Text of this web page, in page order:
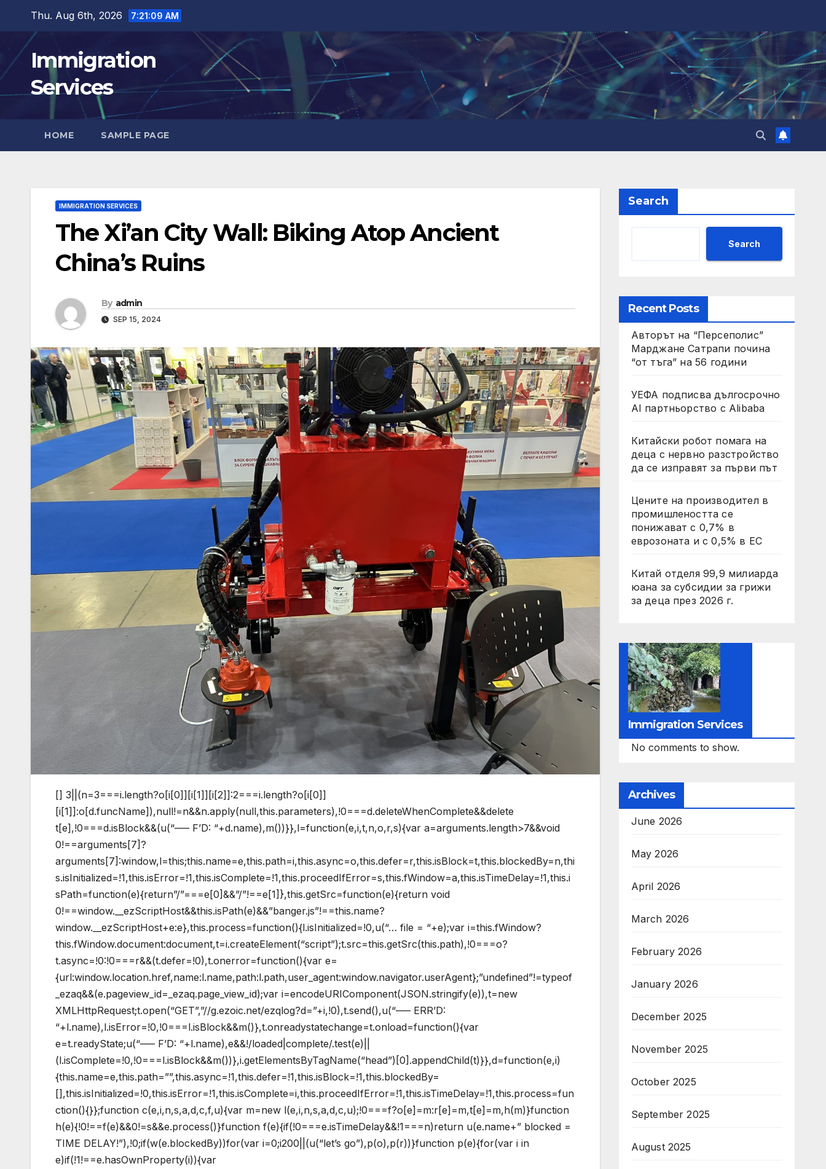
content
Thu. Aug 6th, 2026 7:21:11 AM
Immigration
Services
HOME SAMPLE PAGE
IMMIGRATION SERVICES
The Xi’an City Wall: Biking Atop Ancient
China’s Ruins
By admin
SEP 15, 2024
[] 3||(n=3===i.length?o[i[0]][i[1]][i[2]]:2===i.length?o[i[0]]
[i[1]]:o[d.funcName]),null!=n&&n.apply(null,this.parameters),!0===d.deleteWhenComplete&&delete
t[e],!0===d.isBlock&&(u(“—– F’D: “+d.name),m())}},l=function(e,i,t,n,o,r,s){var a=arguments.length>7&&void
0!==arguments[7]?
arguments[7]:window,l=this;this.name=e,this.path=i,this.async=o,this.defer=r,this.isBlock=t,this.blockedBy=n,thi
s.isInitialized=!1,this.isError=!1,this.isComplete=!1,this.proceedIfError=s,this.fWindow=a,this.isTimeDelay=!1,this.i
sPath=function(e){return”/”===e[0]&&”/”!==e[1]},this.getSrc=function(e){return void
0!==window.__ezScriptHost&&this.isPath(e)&&”banger.js”!==this.name?
window.__ezScriptHost+e:e},this.process=function(){l.isInitialized=!0,u(“… file = “+e);var i=this.fWindow?
this.fWindow.document:document,t=i.createElement(“script”);t.src=this.getSrc(this.path),!0===o?
t.async=!0:!0===r&&(t.defer=!0),t.onerror=function(){var e=
{url:window.location.href,name:l.name,path:l.path,user_agent:window.navigator.userAgent};”undefined”!=typeof
_ezaq&&(e.pageview_id=_ezaq.page_view_id);var i=encodeURIComponent(JSON.stringify(e)),t=new
XMLHttpRequest;t.open(“GET”,”//g.ezoic.net/ezqlog?d=”+i,!0),t.send(),u(“—– ERR’D:
“+l.name),l.isError=!0,!0===l.isBlock&&m()},t.onreadystatechange=t.onload=function(){var
e=t.readyState;u(“—– F’D: “+l.name),e&&!/loaded|complete/.test(e)||
(l.isComplete=!0,!0===l.isBlock&&m())},i.getElementsByTagName(“head”)[0].appendChild(t)}},d=function(e,i)
{this.name=e,this.path=””,this.async=!1,this.defer=!1,this.isBlock=!1,this.blockedBy=
[],this.isInitialized=!0,this.isError=!1,this.isComplete=i,this.proceedIfError=!1,this.isTimeDelay=!1,this.process=fun
ction(){}};function c(e,i,n,s,a,d,c,f,u){var m=new l(e,i,n,s,a,d,c,u);!0===f?o[e]=m:r[e]=m,t[e]=m,h(m)}function
h(e){!0!==f(e)&&0!=s&&e.process()}function f(e){if(!0===e.isTimeDelay&&!1===n)return u(e.name+” blocked =
TIME DELAY!”),!0;if(w(e.blockedBy))for(var i=0;i200||(u(“let’s go”),p(o),p(r))}function p(e){for(var i in
e)if(!1!==e.hasOwnProperty(i)){var
Search
Search
Recent Posts
Авторът на “Персеполис”
Марджане Сатрапи почина
“от тъга” на 56 години
УЕФА подписва дългосрочно
AI партньорство с Alibaba
Китайски робот помага на
деца с нервно разстройство
да се изправят за първи път
Цените на производител в
промишлеността се
понижават с 0,7% в
еврозоната и с 0,5% в ЕС
Китай отделя 99,9 милиарда
юана за субсидии за грижи
за деца през 2026 г.
Immigration Services
No comments to show.
Archives
June 2026
May 2026
April 2026
March 2026
February 2026
January 2026
December 2025
November 2025
October 2025
September 2025
August 2025